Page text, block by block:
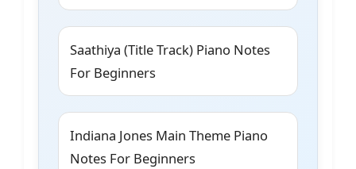
Saathiya (Title Track) Piano Notes
For Beginners
Indiana Jones Main Theme Piano
Notes For Beginners